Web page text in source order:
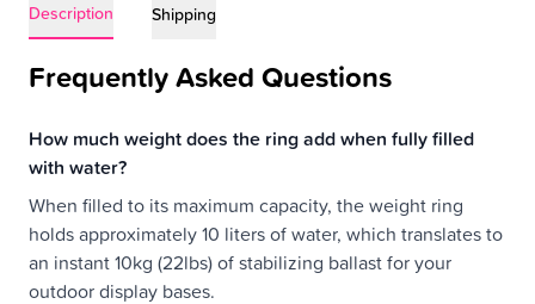
Description Shipping
Frequently Asked Questions
How much weight does the ring add when fully filled
with water?
When filled to its maximum capacity, the weight ring
holds approximately 10 liters of water, which translates to
an instant 10kg (22lbs) of stabilizing ballast for your
outdoor display bases.